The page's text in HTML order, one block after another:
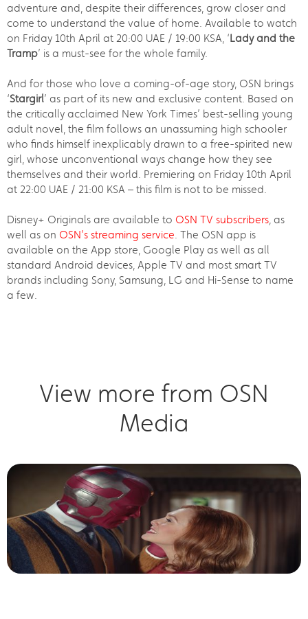
adventure and, despite their differences, grow closer and
come to understand the value of home. Available to watch
on Friday 10th April at 20:00 UAE / 19:00 KSA, ‘Lady and the
Tramp’ is a must-see for the whole family.
And for those who love a coming-of-age story, OSN brings
‘Stargirl’ as part of its new and exclusive content. Based on
the critically acclaimed New York Times’ best-selling young
adult novel, the film follows an unassuming high schooler
who finds himself inexplicably drawn to a free-spirited new
girl, whose unconventional ways change how they see
themselves and their world. Premiering on Friday 10th April
at 22:00 UAE / 21:00 KSA – this film is not to be missed.
Disney+ Originals are available to OSN TV subscribers, as
well as on OSN’s streaming service. The OSN app is
available on the App store, Google Play as well as all
standard Android devices, Apple TV and most smart TV
brands including Sony, Samsung, LG and Hi-Sense to name
a few.
View more from OSN
Media